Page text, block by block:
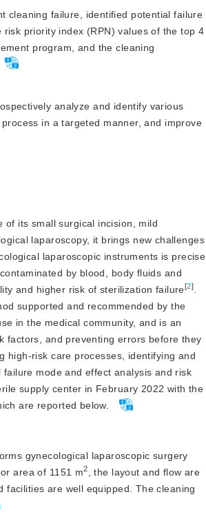
cleaning failure, identified potential failure
priority index (RPN) values of the top 4
program, and the cleaning
analyze and identify various
in a targeted manner, and improve
of its small surgical incision, mild
laparoscopy, it brings new challenges
laparoscopic instruments is precise
by blood, body fluids and
and higher risk of sterilization failure[2].
supported and recommended by the
in the medical community, and is an
factors, and preventing errors before they
high-risk care processes, identifying and
mode and effect analysis and risk
supply center in February 2022 with the
are reported below.
gynecological laparoscopic surgery
area of 1151 m2
, the layout and flow are
are well equipped. The cleaning